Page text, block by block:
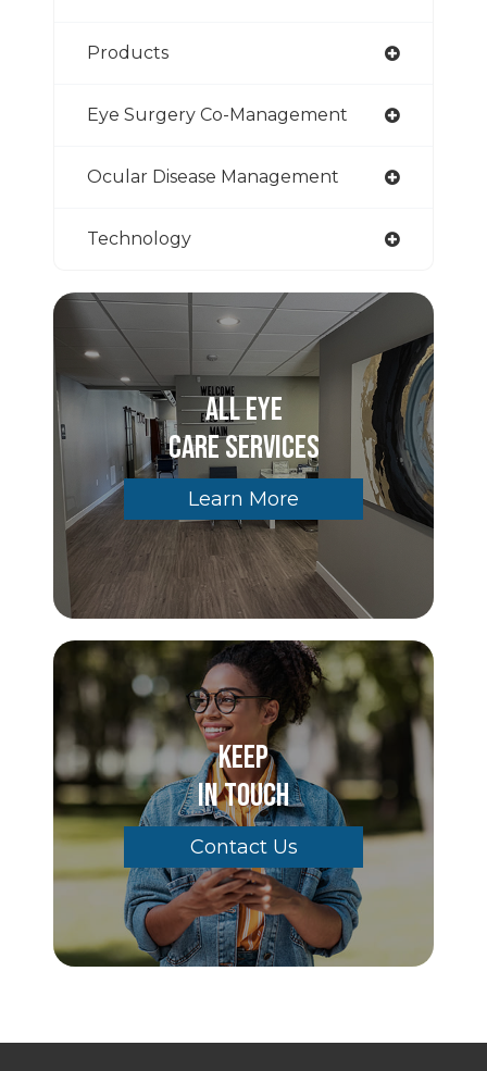
Products
Eye Surgery Co-Management
Ocular Disease Management
Technology
All Eye
Care Services
Learn More
Keep
In Touch
Contact Us